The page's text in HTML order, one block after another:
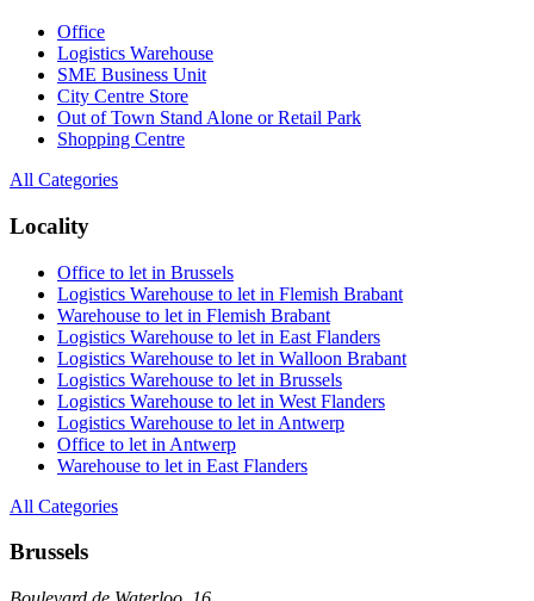
Office
Logistics Warehouse
SME Business Unit
City Centre Store
Out of Town Stand Alone or Retail Park
Shopping Centre
All Categories
Locality
Office to let in Brussels
Logistics Warehouse to let in Flemish Brabant
Warehouse to let in Flemish Brabant
Logistics Warehouse to let in East Flanders
Logistics Warehouse to let in Walloon Brabant
Logistics Warehouse to let in Brussels
Logistics Warehouse to let in West Flanders
Logistics Warehouse to let in Antwerp
Office to let in Antwerp
Warehouse to let in East Flanders
All Categories
Brussels